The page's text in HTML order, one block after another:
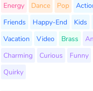
Energy Dance Pop
Friends
Happy-End Kids
Vacation
Video Brass
Charming
Curious Funny
Quirky